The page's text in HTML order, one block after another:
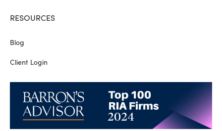
RESOURCES
Blog
Client Login